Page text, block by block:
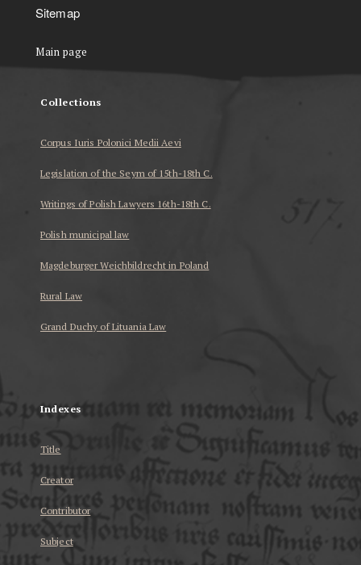
Sitemap
Main page
Collections
Corpus Iuris Polonici Medii Aevi
Legislation of the Seym of 15th-18th C.
Writings of Polish Lawyers 16th-18th C.
Polish municipal law
Magdeburger Weichbildrecht in Poland
Rural Law
Grand Duchy of Lituania Law
Indexes
Title
Creator
Contributor
Subject